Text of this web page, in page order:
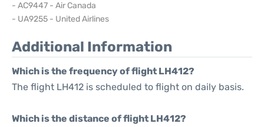
- AC9447 - Air Canada
- UA9255 - United Airlines
Additional Information
Which is the frequency of flight LH412?
The flight LH412 is scheduled to flight on daily basis.
Which is the distance of flight LH412?